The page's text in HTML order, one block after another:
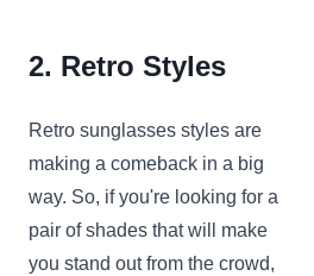
2. Retro Styles
Retro sunglasses styles are
making a comeback in a big
way. So, if you're looking for a
pair of shades that will make
you stand out from the crowd,